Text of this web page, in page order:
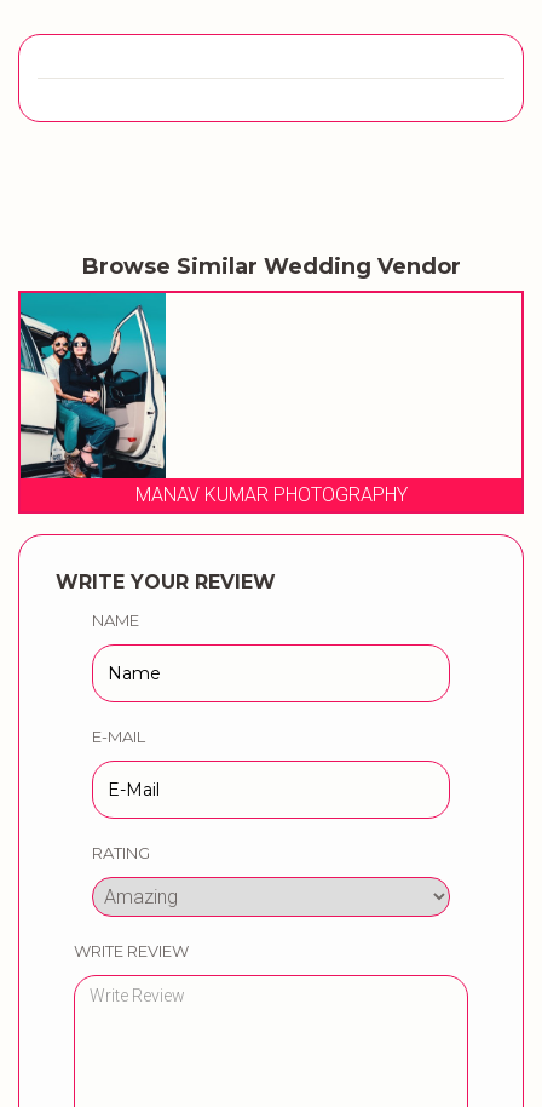
Browse Similar Wedding Vendor
MANAV KUMAR PHOTOGRAPHY
WRITE YOUR REVIEW
NAME
E-MAIL
RATING
WRITE REVIEW